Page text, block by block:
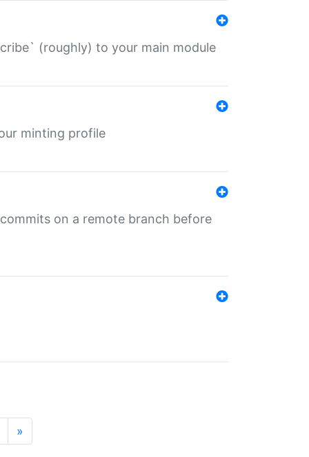
(roughly) to your main module
minting profile
on a remote branch before
»